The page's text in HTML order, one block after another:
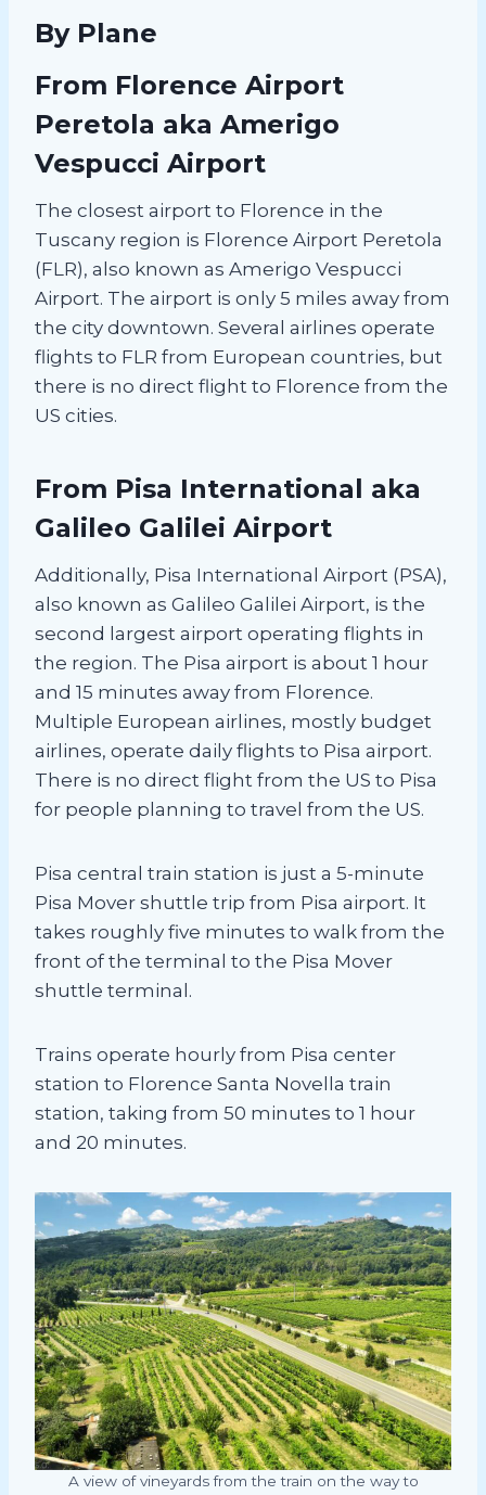
By Plane
From Florence Airport
Peretola aka Amerigo
Vespucci Airport
The closest airport to Florence in the
Tuscany region is Florence Airport Peretola
(FLR), also known as Amerigo Vespucci
Airport. The airport is only 5 miles away from
the city downtown. Several airlines operate
flights to FLR from European countries, but
there is no direct flight to Florence from the
US cities.
From Pisa International aka
Galileo Galilei Airport
Additionally, Pisa International Airport (PSA),
also known as Galileo Galilei Airport, is the
second largest airport operating flights in
the region. The Pisa airport is about 1 hour
and 15 minutes away from Florence.
Multiple European airlines, mostly budget
airlines, operate daily flights to Pisa airport.
There is no direct flight from the US to Pisa
for people planning to travel from the US.
Pisa central train station is just a 5-minute
Pisa Mover shuttle trip from Pisa airport. It
takes roughly five minutes to walk from the
front of the terminal to the Pisa Mover
shuttle terminal.
Trains operate hourly from Pisa center
station to Florence Santa Novella train
station, taking from 50 minutes to 1 hour
and 20 minutes.
A view of vineyards from the train on the way to